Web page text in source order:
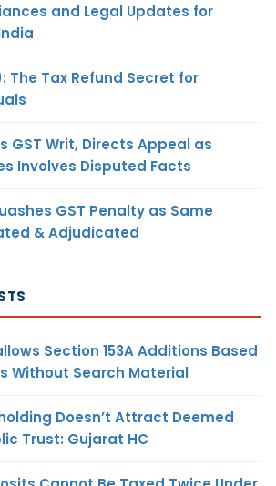
and Legal Updates for
The Tax Refund Secret for
GST Writ, Directs Appeal as
Involves Disputed Facts
GST Penalty as Same
& Adjudicated
Section 153A Additions Based
Without Search Material
Doesn’t Attract Deemed
Trust: Gujarat HC